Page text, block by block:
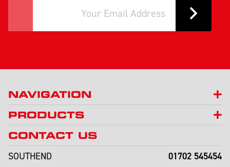
NAVIGATION
PRODUCTS
CONTACT US
SOUTHEND
01702 545454